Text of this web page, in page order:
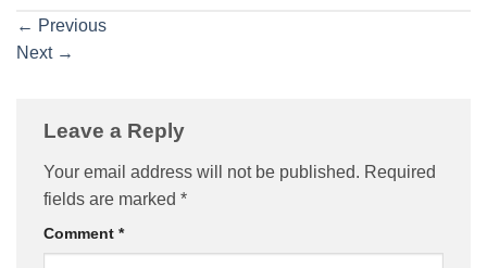
← Previous
Next →
Leave a Reply
Your email address will not be published. Required
fields are marked *
Comment *